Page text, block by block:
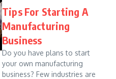
Tips For Starting A
Manufacturing
Business
Do you have plans to start
your own manufacturing
business? Few industries are